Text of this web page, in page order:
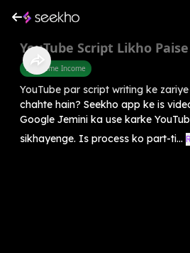
YouTube Script Likho
Part Time Income
YouTube par script writing ke
chahte hain? Seekho app ke is
Google Jemini ka use karke
sikhayenge. Is process ko part-ti...